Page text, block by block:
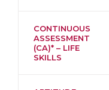
CONTINUOUS
ASSESSMENT
(CA)* – LIFE
SKILLS